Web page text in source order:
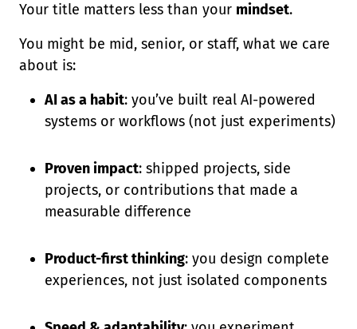
Your title matters less than your mindset.
You might be mid, senior, or staff, what we care
about is:
AI as a habit: you’ve built real AI-powered
systems or workflows (not just experiments)
Proven impact: shipped projects, side
projects, or contributions that made a
measurable difference
Product-first thinking: you design complete
experiences, not just isolated components